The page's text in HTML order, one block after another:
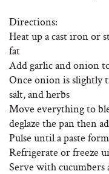
Directions:
Heat up a cast iron or
fat
Add garlic and onion
Once onion is slightly
salt, and herbs
Move everything to
deglaze the pan then
Pulse until a paste
Refrigerate or freeze
Serve with cucumbers